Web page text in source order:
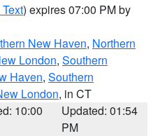
) expires 07:00 PM by
New Haven, Northern
London, Southern
Haven, Southern
London, in CT
10:00
Updated: 01:54
PM